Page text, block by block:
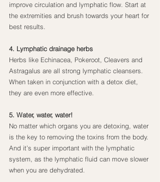
improve circulation and lymphatic flow. Start at
the extremities and brush towards your heart for
best results.
4. Lymphatic drainage herbs
Herbs like Echinacea, Pokeroot, Cleavers and
Astragalus are all strong lymphatic cleansers.
When taken in conjunction with a detox diet,
they are even more effective.
5. Water, water, water!
No matter which organs you are detoxing, water
is the key to removing the toxins from the body.
And it’s super important with the lymphatic
system, as the lymphatic fluid can move slower
when you are dehydrated.